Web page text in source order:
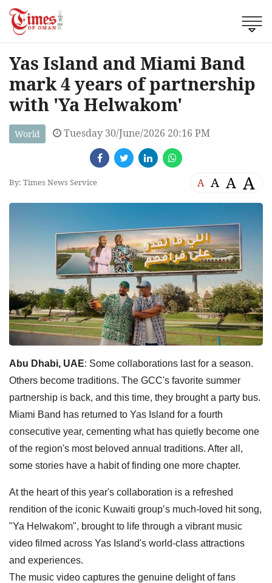
Yas Island and Miami Band
mark 4 years of partnership
with 'Ya Helwakom'
World Tuesday 30/June/2026 20:16 PM
By: Times News Service A A A A
Abu Dhabi, UAE: Some collaborations last for a season.
Others become traditions. The GCC's favorite summer
partnership is back, and this time, they brought a party bus.
Miami Band has returned to Yas Island for a fourth
consecutive year, cementing what has quietly become one
of the region's most beloved annual traditions. After all,
some stories have a habit of finding one more chapter.
At the heart of this year's collaboration is a refreshed
rendition of the iconic Kuwaiti group’s much-loved hit song,
"Ya Helwakom", brought to life through a vibrant music
video filmed across Yas Island's world-class attractions
and experiences.
The music video captures the genuine delight of fans